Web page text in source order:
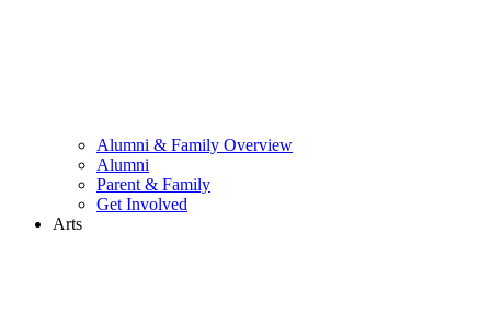
Alumni & Family Overview
Alumni
Parent & Family
Get Involved
Arts